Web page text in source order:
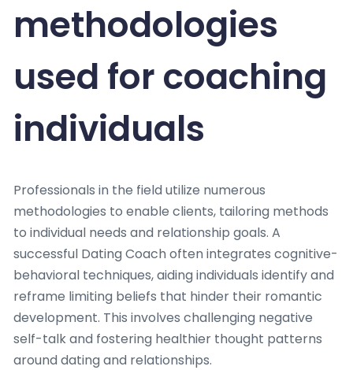
methodologies
used for coaching
individuals
Professionals in the field utilize numerous
methodologies to enable clients, tailoring methods
to individual needs and relationship goals. A
successful Dating Coach often integrates cognitive-
behavioral techniques, aiding individuals identify and
reframe limiting beliefs that hinder their romantic
development. This involves challenging negative
self-talk and fostering healthier thought patterns
around dating and relationships.